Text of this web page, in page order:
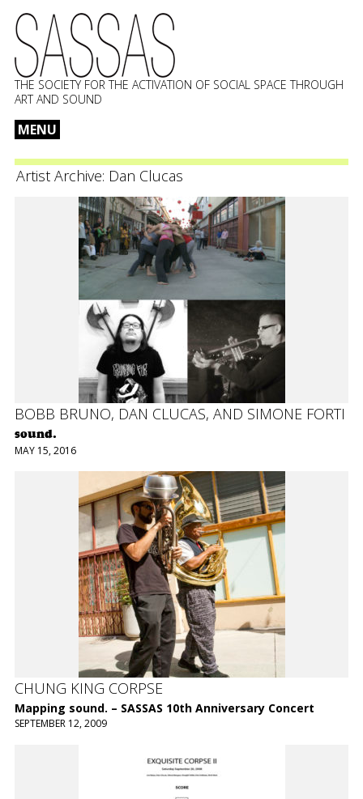
THE SOCIETY FOR THE ACTIVATION OF SOCIAL SPACE THROUGH
ART AND SOUND
MENU
to
Artist Archive: Dan Clucas
BOBB BRUNO, DAN CLUCAS, AND SIMONE FORTI
sound.
MAY 15, 2016
CHUNG KING CORPSE
Mapping sound. – SASSAS 10th Anniversary Concert
SEPTEMBER 12, 2009